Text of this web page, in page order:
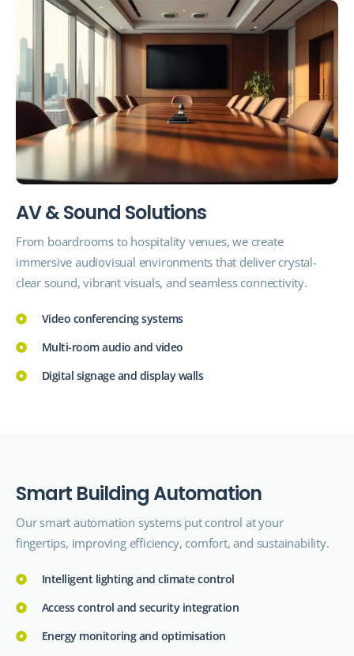
AV&Sound Solutions
From boardrooms to hospitality venues, we create
immersive audiovisual environments that deliver crystal-
clear sound, vibrant visuals, and seamless connectivity.
Video conferencing systems
Multi-room audio and video
Digital signage and display walls
Smart BuildingAutomation
Our smart automation systems put control at your
fingertips, improving efficiency, comfort, and sustainability.
Intelligent lighting and climate control
Access control and security integration
Energy monitoring and optimisation